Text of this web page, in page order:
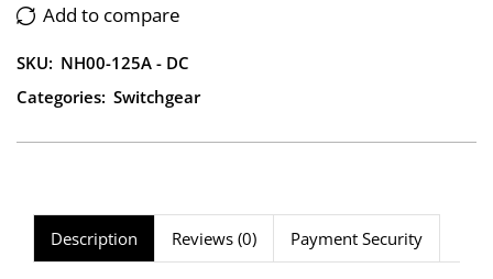
Add to compare
SKU: NH00-125A - DC
Categories: Switchgear
Description Reviews (0) Payment Security